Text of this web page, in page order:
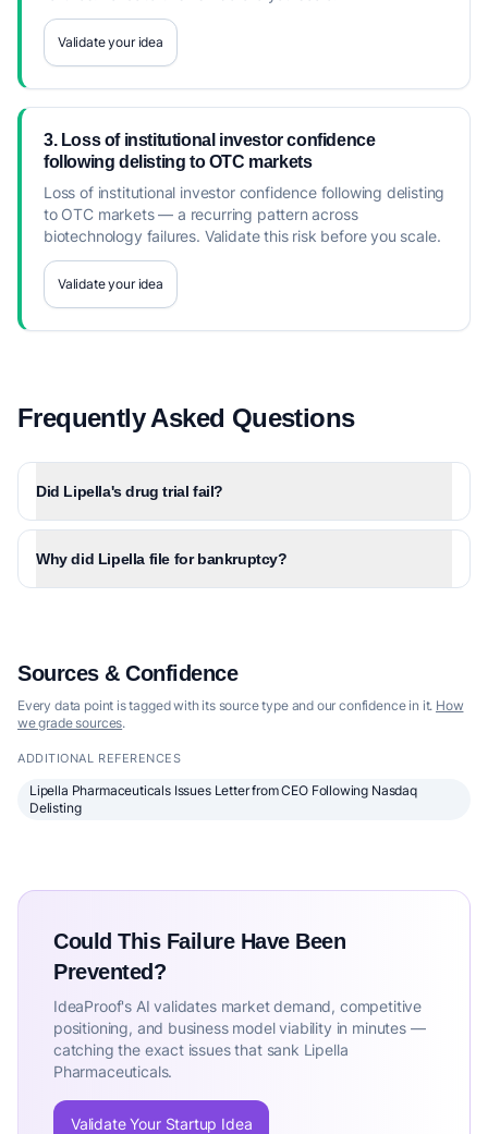
Validate your idea
3. Loss of institutional investor confidence
following delisting to OTC markets
Loss of institutional investor confidence following delisting
to OTC markets — a recurring pattern across
biotechnology failures. Validate this risk before you scale.
Validate your idea
Frequently Asked Questions
Did Lipella's drug trial fail?
Why did Lipella file for bankruptcy?
Sources & Confidence
Every data point is tagged with its source type and our confidence in it. How
we grade sources.
ADDITIONAL REFERENCES
Lipella Pharmaceuticals Issues Letter from CEO Following Nasdaq
Delisting
Could This Failure Have Been
Prevented?
IdeaProof's AI validates market demand, competitive
positioning, and business model viability in minutes —
catching the exact issues that sank Lipella
Pharmaceuticals.
Validate Your Startup Idea